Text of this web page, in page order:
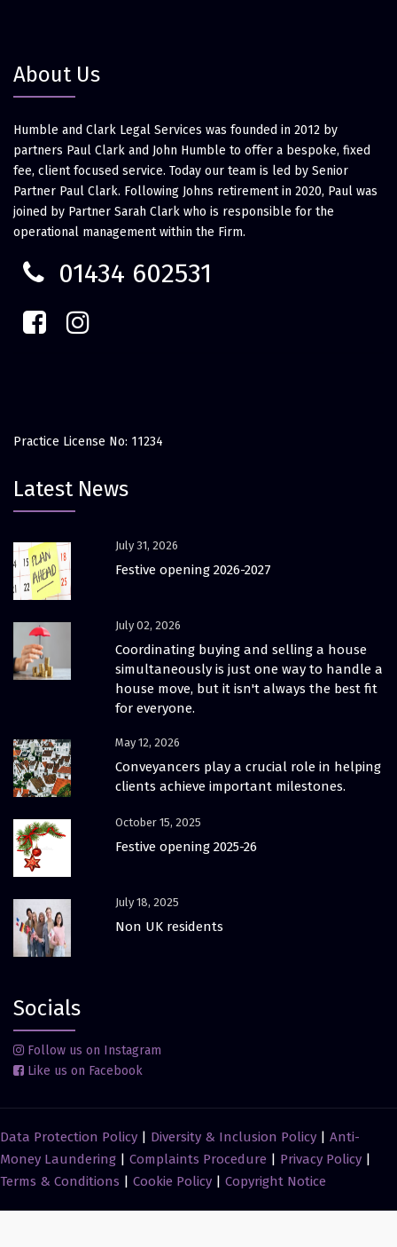
About Us
Humble and Clark Legal Services was founded in 2012 by
partners Paul Clark and John Humble to offer a bespoke, fixed
fee, client focused service. Today our team is led by Senior
Partner Paul Clark. Following Johns retirement in 2020, Paul was
joined by Partner Sarah Clark who is responsible for the
operational management within the Firm.
01434 602531
Practice License No: 11234
Latest News
July 31, 2026
Festive opening 2026-2027
July 02, 2026
Coordinating buying and selling a house
simultaneously is just one way to handle a
house move, but it isn't always the best fit
for everyone.
May 12, 2026
Conveyancers play a crucial role in helping
clients achieve important milestones.
October 15, 2025
Festive opening 2025-26
July 18, 2025
Non UK residents
Socials
Follow us on Instagram
Like us on Facebook
Data Protection Policy | Diversity & Inclusion Policy | Anti-
Money Laundering | Complaints Procedure | Privacy Policy |
Terms & Conditions | Cookie Policy | Copyright Notice